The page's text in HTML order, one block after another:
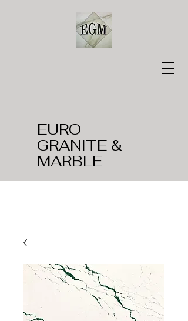
EURO
GRANITE &
MARBLE